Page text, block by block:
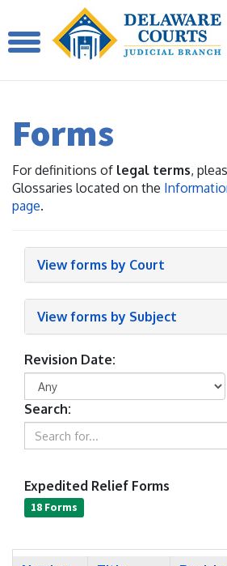
Forms
For definitions of legal terms,
Glossaries located on the
page.
View forms by Court
View forms by Subject
Revision Date:
Search:
Expedited Relief Forms
18 Forms